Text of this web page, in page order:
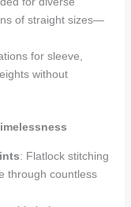
of straight sizes—
for sleeve,
without
: Flatlock stitching
through countless